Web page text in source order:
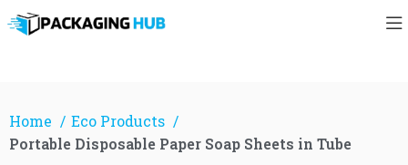
Home
Eco Products
Portable Disposable Paper Soap Sheets in Tube